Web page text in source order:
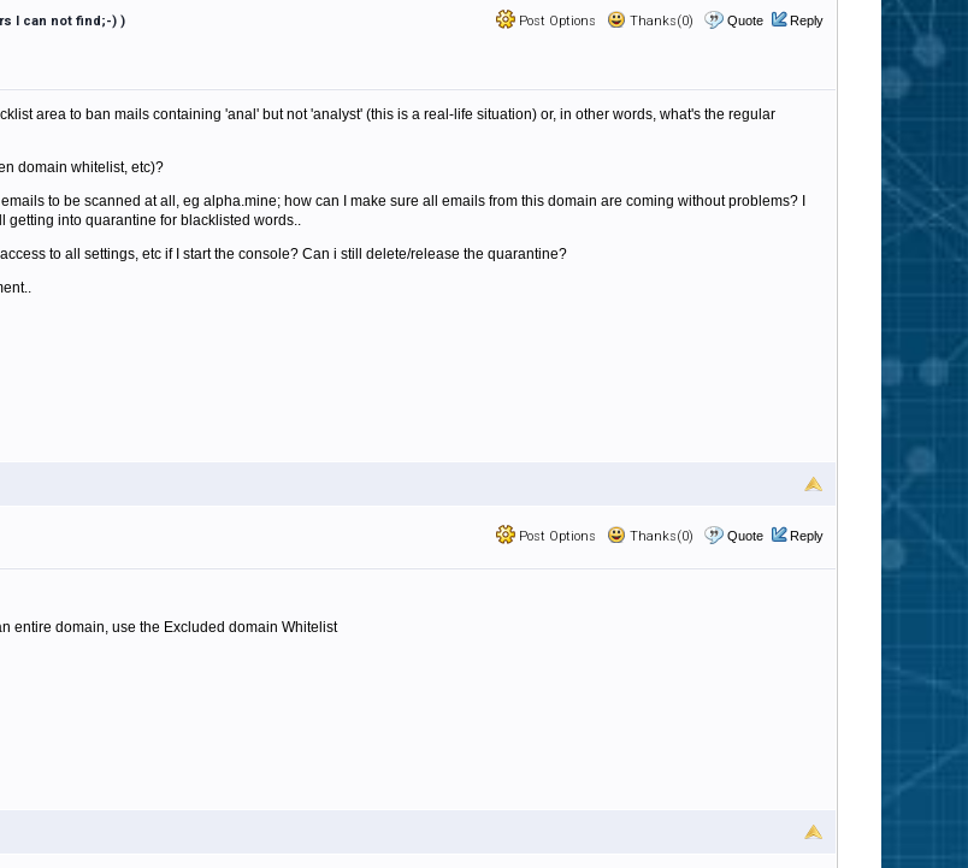
Post Options Thanks(0) Quote Reply
I can not find;-) )
area to ban mails containing 'anal' but not 'analyst' (this is a real-life situation) or, in other words, what's the regular
domain whitelist, etc)?
to be scanned at all, eg alpha.mine; how can I make sure all emails from this domain are coming without problems? I
getting into quarantine for blacklisted words..
to all settings, etc if I start the console? Can i still delete/release the quarantine?
Post Options Thanks(0) Quote Reply
entire domain, use the Excluded domain Whitelist